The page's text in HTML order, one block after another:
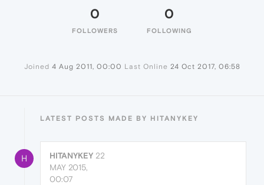
0
FOLLOWERS
0
FOLLOWING
Joined 4 Aug 2011, 00:00 Last Online 24 Oct 2017, 06:58
LATEST POSTS MADE BY HITANYKEY
H HITANYKEY 22
MAY 2015,
00:07